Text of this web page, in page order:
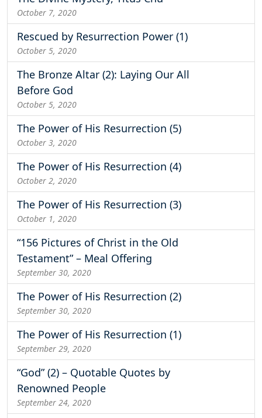
October 7, 2020
Rescued by Resurrection Power (1)
October 5, 2020
The Bronze Altar (2): Laying Our All
Before God
October 5, 2020
The Power of His Resurrection (5)
October 3, 2020
The Power of His Resurrection (4)
October 2, 2020
The Power of His Resurrection (3)
October 1, 2020
“156 Pictures of Christ in the Old
Testament” – Meal Offering
September 30, 2020
The Power of His Resurrection (2)
September 30, 2020
The Power of His Resurrection (1)
September 29, 2020
“God” (2) – Quotable Quotes by
Renowned People
September 24, 2020